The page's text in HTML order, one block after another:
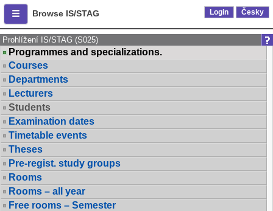
Browse IS/STAG Login Česky
Prohlížení IS/STAG (S025)
Programmes and specializations.
Courses
Departments
Lecturers
Students
Examination dates
Timetable events
Theses
Pre-regist. study groups
Rooms
Rooms – all year
Free rooms – Semester